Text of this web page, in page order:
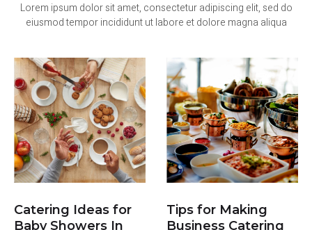
Lorem ipsum dolor sit amet, consectetur adipiscing elit, sed do
eiusmod tempor incididunt ut labore et dolore magna aliqua
Catering Ideas for
Baby Showers In
Tips for Making
Business Catering